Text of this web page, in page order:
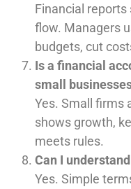
Financial reports
flow. Managers
budgets, cut
Is a financial
small
Yes. Small firms
shows growth,
meets rules.
Can I
Yes. Simple